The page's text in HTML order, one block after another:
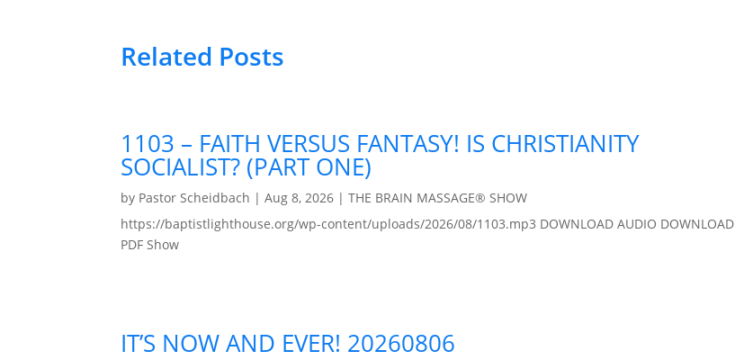
Related Posts
1103 – FAITH VERSUS FANTASY! IS CHRISTIANITY
SOCIALIST? (PART ONE)
by Pastor Scheidbach |Aug 8, 2026 |THE BRAIN MASSAGE® SHOW
https://baptistlighthouse.org/wp-content/uploads/2026/08/1103.mp3 DOWNLOAD AUDIO DOWNLOAD
PDF Show
IT’S NOW AND EVER! 20260806